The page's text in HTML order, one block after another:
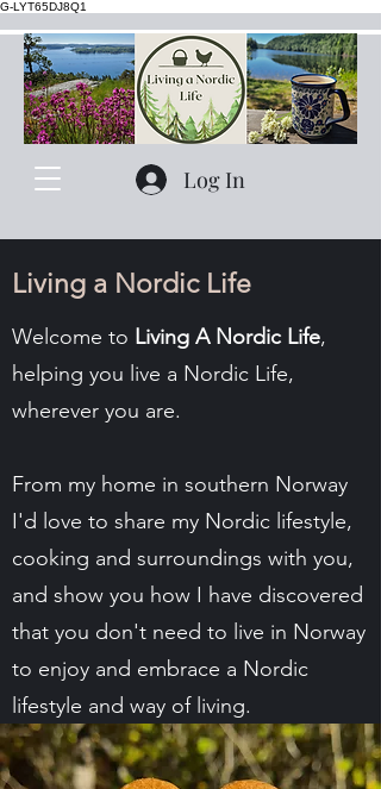
G-LYT65DJ8Q1
Log In
Living a Nordic Life
Welcome to Living A Nordic Life,
helping you live a Nordic Life,
wherever you are.
From my home in southern Norway
I'd love to share my Nordic lifestyle,
cooking and surroundings with you,
and show you how I have discovered
that you don't need to live in Norway
to enjoy and embrace a Nordic
lifestyle and way of living.